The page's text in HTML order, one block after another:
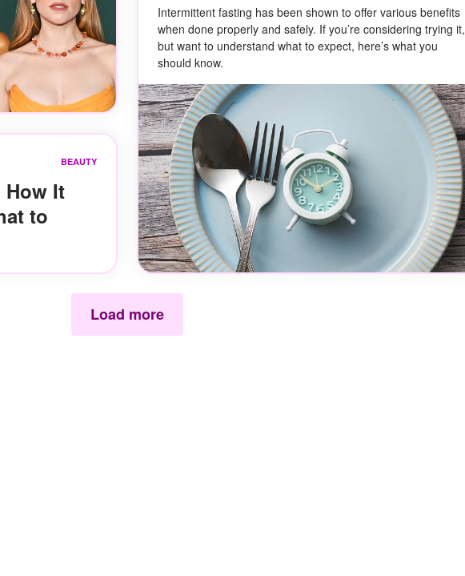
BEAUTY
How It
to
Intermittent fasting has been shown to offer various benefits
when done properly and safely. If you’re considering trying it,
but want to understand what to expect, here’s what you
should know.
Load more